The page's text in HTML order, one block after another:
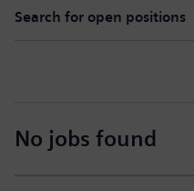
Search for open positions
No jobs found